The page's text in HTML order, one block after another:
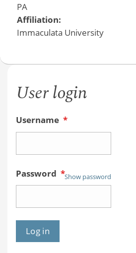
PA
Affiliation:
Immaculata University
User login
Username *
Password *Show password